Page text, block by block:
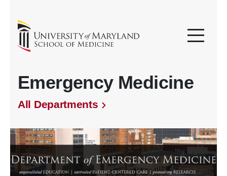
Emergency Medicine
All Departments